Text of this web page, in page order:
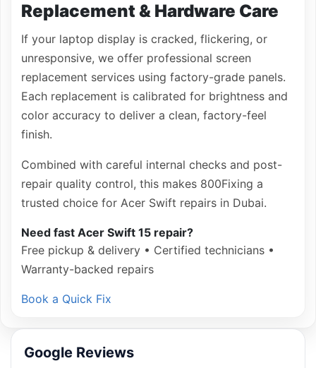
Replacement & Hardware Care
If your laptop display is cracked, flickering, or
unresponsive, we offer professional screen
replacement services using factory-grade panels.
Each replacement is calibrated for brightness and
color accuracy to deliver a clean, factory-feel
finish.
Combined with careful internal checks and post-
repair quality control, this makes 800Fixing a
trusted choice for Acer Swift repairs in Dubai.
Need fast Acer Swift 15 repair?
Free pickup & delivery • Certified technicians •
Warranty-backed repairs
Book a Quick Fix
Google Reviews